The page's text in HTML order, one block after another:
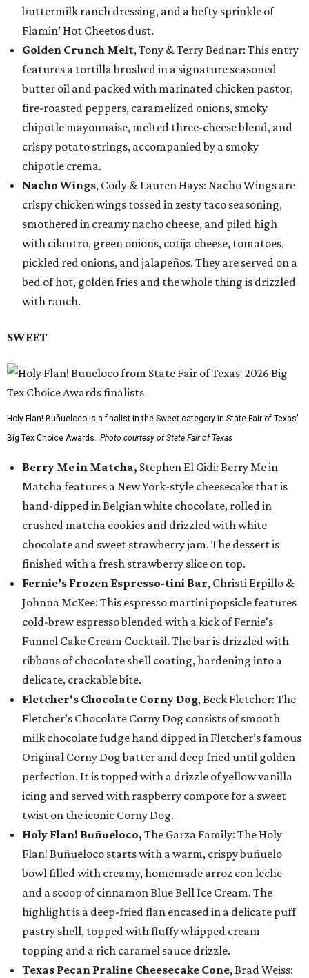
buttermilk ranch dressing, and a hefty sprinkle of
Flamin’ Hot Cheetos dust.
Golden Crunch Melt, Tony & Terry Bednar: This entry
features a tortilla brushed in a signature seasoned
butter oil and packed with marinated chicken pastor,
fire-roasted peppers, caramelized onions, smoky
chipotle mayonnaise, melted three-cheese blend, and
crispy potato strings, accompanied by a smoky
chipotle crema.
Nacho Wings, Cody & Lauren Hays: Nacho Wings are
crispy chicken wings tossed in zesty taco seasoning,
smothered in creamy nacho cheese, and piled high
with cilantro, green onions, cotija cheese, tomatoes,
pickled red onions, and jalapeños. They are served on a
bed of hot, golden fries and the whole thing is drizzled
with ranch.
SWEET
Holy Flan! Buñueloco is a finalist in the Sweet category in State Fair of Texas'
Big Tex Choice Awards. Photo courtesy of State Fair of Texas
Berry Me in Matcha, Stephen El Gidi: Berry Me in
Matcha features a New York-style cheesecake that is
hand-dipped in Belgian white chocolate, rolled in
crushed matcha cookies and drizzled with white
chocolate and sweet strawberry jam. The dessert is
finished with a fresh strawberry slice on top.
Fernie’s Frozen Espresso-tini Bar, Christi Erpillo &
Johnna McKee: This espresso martini popsicle features
cold-brew espresso blended with a kick of Fernie's
Funnel Cake Cream Cocktail. The bar is drizzled with
ribbons of chocolate shell coating, hardening into a
delicate, crackable bite.
Fletcher's Chocolate Corny Dog, Beck Fletcher: The
Fletcher’s Chocolate Corny Dog consists of smooth
milk chocolate fudge hand dipped in Fletcher’s famous
Original Corny Dog batter and deep fried until golden
perfection. It is topped with a drizzle of yellow vanilla
icing and served with raspberry compote for a sweet
twist on the iconic Corny Dog.
Holy Flan! Buñueloco, The Garza Family: The Holy
Flan! Buñueloco starts with a warm, crispy buñuelo
bowl filled with creamy, homemade arroz con leche
and a scoop of cinnamon Blue Bell Ice Cream. The
highlight is a deep-fried flan encased in a delicate puff
pastry shell, topped with fluffy whipped cream
topping and a rich caramel sauce drizzle.
Texas Pecan Praline Cheesecake Cone, Brad Weiss: